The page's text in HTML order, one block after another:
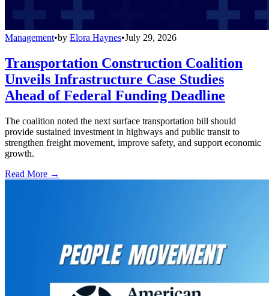
Management•by Elora Haynes•July 29, 2026
Transportation Construction Coalition
Unveils Infrastructure Case Studies
Ahead of Federal Funding Deadline
The coalition noted the next surface transportation bill should
provide sustained investment in highways and public transit to
strengthen freight movement, improve safety, and support economic
growth.
Read More →